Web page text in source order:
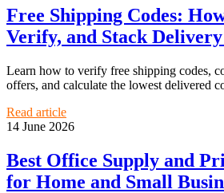
Free Shipping Codes:
Verify, and Stack Delivery
Learn how to verify free shipping codes,
offers, and calculate the lowest delivered
Read article
14 June 2026
Best Office Supply and
for Home and Small